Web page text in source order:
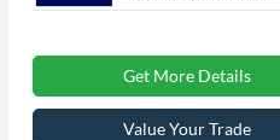
Get More Details
Value Your Trade